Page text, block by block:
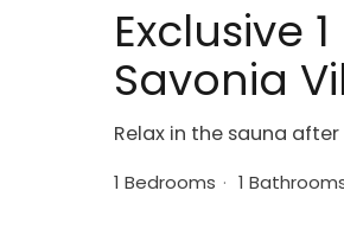
Exclusive
Savonia
Relax in the sauna
1 Bedrooms · 1